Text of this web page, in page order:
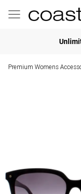
Premium Womens